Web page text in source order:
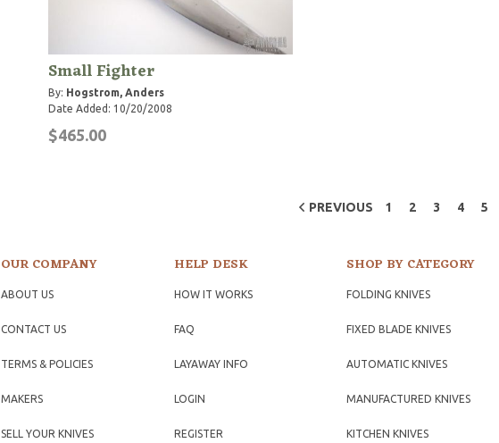
Small Fighter
By: Hogstrom, Anders
Date Added: 10/20/2008
$465.00
PREVIOUS 1 2 3 4 5
OUR COMPANY
ABOUT US
CONTACT US
TERMS & POLICIES
MAKERS
SELL YOUR KNIVES
HELP DESK
HOW IT WORKS
FAQ
LAYAWAY INFO
LOGIN
REGISTER
SHOP BY CATEGORY
FOLDING KNIVES
FIXED BLADE KNIVES
AUTOMATIC KNIVES
MANUFACTURED KNIVES
KITCHEN KNIVES